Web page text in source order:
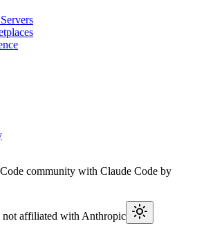
community with Claude Code by
not affiliated with Anthropic